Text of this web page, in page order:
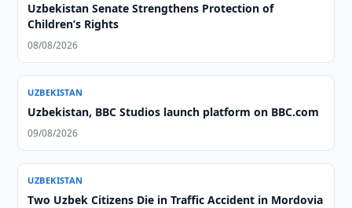
Uzbekistan Senate Strengthens Protection of
Children’s Rights
08/08/2026
UZBEKISTAN
Uzbekistan, BBC Studios launch platform on BBC.com
09/08/2026
UZBEKISTAN
Two Uzbek Citizens Die in Traffic Accident in Mordovia